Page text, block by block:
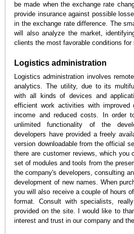
be made when the exchange rate
provide insurance against possible
in the exchange rate difference. The
will also analyze the market,
clients the most favorable conditions for
Logistics administration
Logistics administration involves
analytics. The utility, due to its
with all kinds of devices and
efficient work activities with improved
income and reduced costs. In order
unlimited functionality of the
developers have provided a freely
version downloadable from the official
there are customer reviews, which you
set of modules and tools from the
the company's developers, consulting
development of new names. When
you will also receive a couple of hours
format. Consult with specialists,
provided on the site. I would like to
interest and trust in our company and